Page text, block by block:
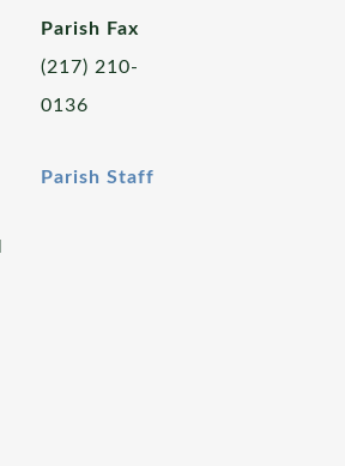
Parish Fax
(217) 210-
0136
Parish Staff